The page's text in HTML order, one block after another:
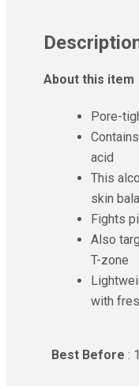
Tightening
About this item
Pore-
acid
This
skin
Fights
Also
T-zone
with
Best Before :